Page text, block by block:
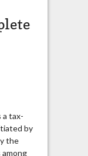
a tax-
by
the